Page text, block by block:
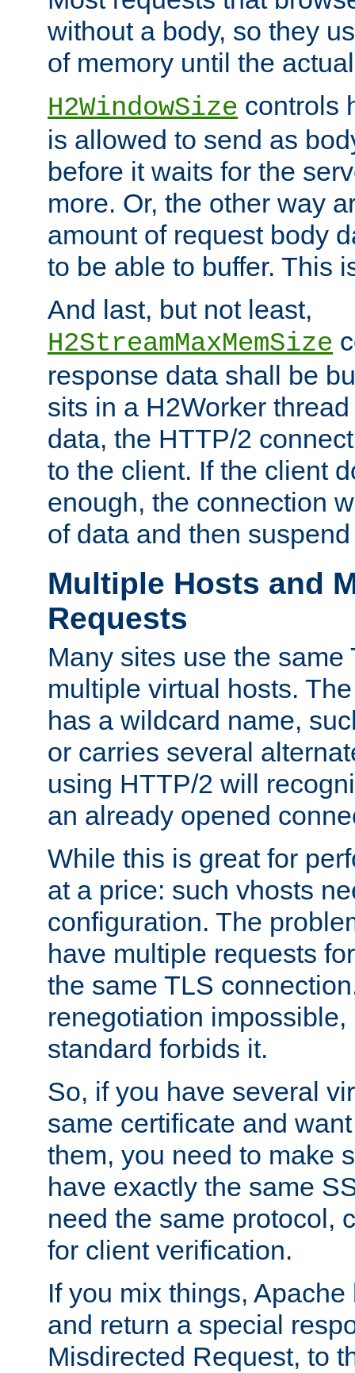
without a body, so they
of memory until the
H2WindowSize controls
is allowed to send as
before it waits for the
more. Or, the other way
amount of request body
to be able to buffer. This
And last, but not least,
H2StreamMaxMemSize
response data shall be
sits in a H2Worker
data, the HTTP/2
to the client. If the client
enough, the connection
of data and then
Multiple Hosts and
Requests
Many sites use the same
multiple virtual hosts.
has a wildcard name,
or carries several
using HTTP/2 will
an already opened
While this is great for
at a price: such vhosts
configuration. The
have multiple requests
the same TLS
renegotiation
standard forbids it.
So, if you have several
same certificate and
them, you need to make
have exactly the same
need the same protocol,
for client verification.
If you mix things,
and return a special
Misdirected Request, to